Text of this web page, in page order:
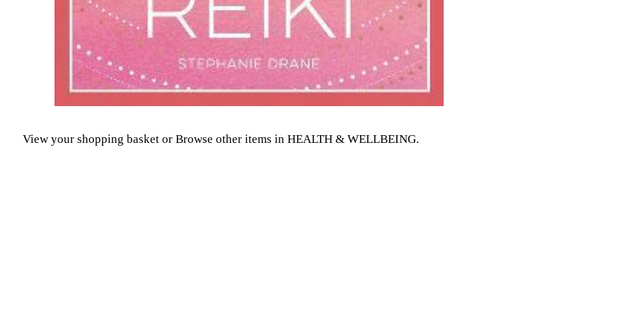
View your shopping basket or Browse other items in HEALTH & WELLBEING.